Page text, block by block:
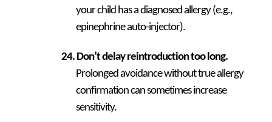
your child has a diagnosed allergy (e.g.,
epinephrine auto-injector).
Don’t delay reintroduction too long.
Prolonged avoidance without true allergy
confirmation can sometimes increase
sensitivity.